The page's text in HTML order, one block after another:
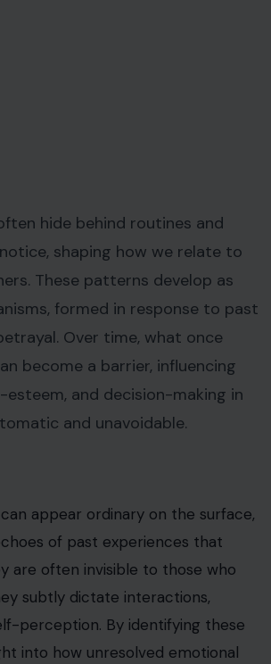
hide behind routines and
shaping how we relate to
These patterns develop as
formed in response to past
Over time, what once
become a barrier, influencing
esteem, and decision-making in
and unavoidable.
appear ordinary on the surface,
of past experiences that
are often invisible to those who
subtly dictate interactions,
perception. By identifying these
into how unresolved emotional